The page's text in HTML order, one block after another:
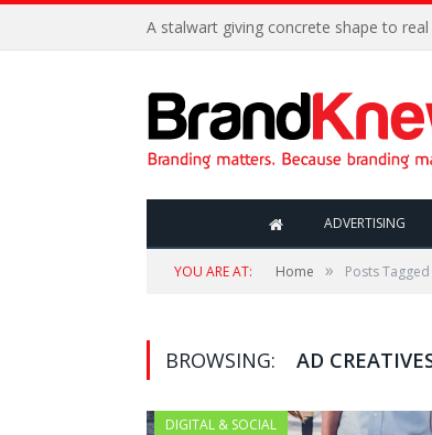
A stalwart giving concrete shape to real
ADVERTISING
YOU ARE AT: Home » Posts
BROWSING: AD
DIGITAL & SOCIAL